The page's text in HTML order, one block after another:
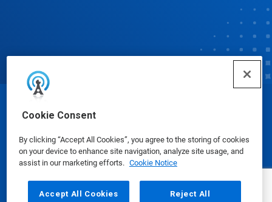
Cookie Consent
By clicking “Accept All Cookies”, you agree to the storing of cookies
on your device to enhance site navigation, analyze site usage, and
assist in our marketing efforts. Cookie Notice
Accept All Cookies Reject All
© Ecolab Inc. 2025
Safety Data Sheets|Privacy Policy|Terms of Use